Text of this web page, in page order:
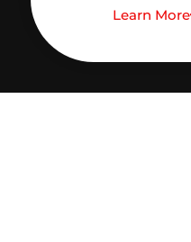
Learn More